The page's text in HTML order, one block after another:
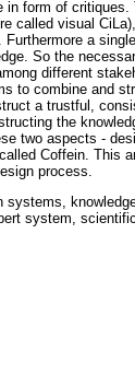
in form of
called visual
a
So the
different
to combine and
a trustful,
the
two aspects -
Coffein. This
process.
systems,
system,